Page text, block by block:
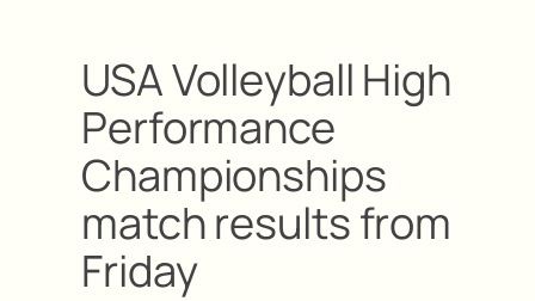
USA Volleyball High
Performance
Championships
match results from
Friday